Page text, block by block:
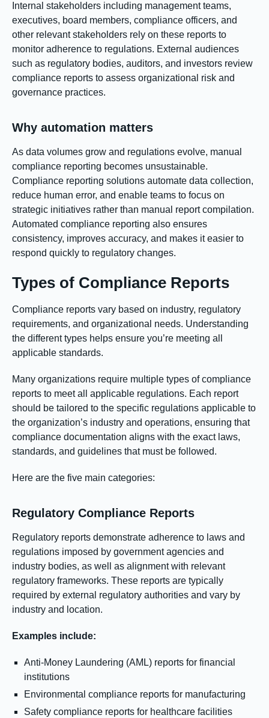
Internal stakeholders including management teams,
executives, board members, compliance officers, and
other relevant stakeholders rely on these reports to
monitor adherence to regulations. External audiences
such as regulatory bodies, auditors, and investors review
compliance reports to assess organizational risk and
governance practices.
Why automation matters
As data volumes grow and regulations evolve, manual
compliance reporting becomes unsustainable.
Compliance reporting solutions automate data collection,
reduce human error, and enable teams to focus on
strategic initiatives rather than manual report compilation.
Automated compliance reporting also ensures
consistency, improves accuracy, and makes it easier to
respond quickly to regulatory changes.
Types of Compliance Reports
Compliance reports vary based on industry, regulatory
requirements, and organizational needs. Understanding
the different types helps ensure you’re meeting all
applicable standards.
Many organizations require multiple types of compliance
reports to meet all applicable regulations. Each report
should be tailored to the specific regulations applicable to
the organization’s industry and operations, ensuring that
compliance documentation aligns with the exact laws,
standards, and guidelines that must be followed.
Here are the five main categories:
Regulatory Compliance Reports
Regulatory reports demonstrate adherence to laws and
regulations imposed by government agencies and
industry bodies, as well as alignment with relevant
regulatory frameworks. These reports are typically
required by external regulatory authorities and vary by
industry and location.
Examples include:
Anti-Money Laundering (AML) reports for financial
institutions
Environmental compliance reports for manufacturing
Safety compliance reports for healthcare facilities